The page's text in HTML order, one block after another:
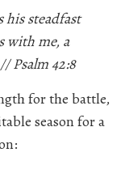
his steadfast
with me, a
Psalm 42:8
for the battle,
season for a